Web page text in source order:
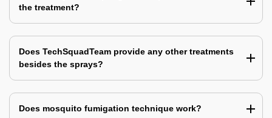
the treatment?
Does TechSquadTeam provide any other treatments
besides the sprays?
Does mosquito fumigation technique work?